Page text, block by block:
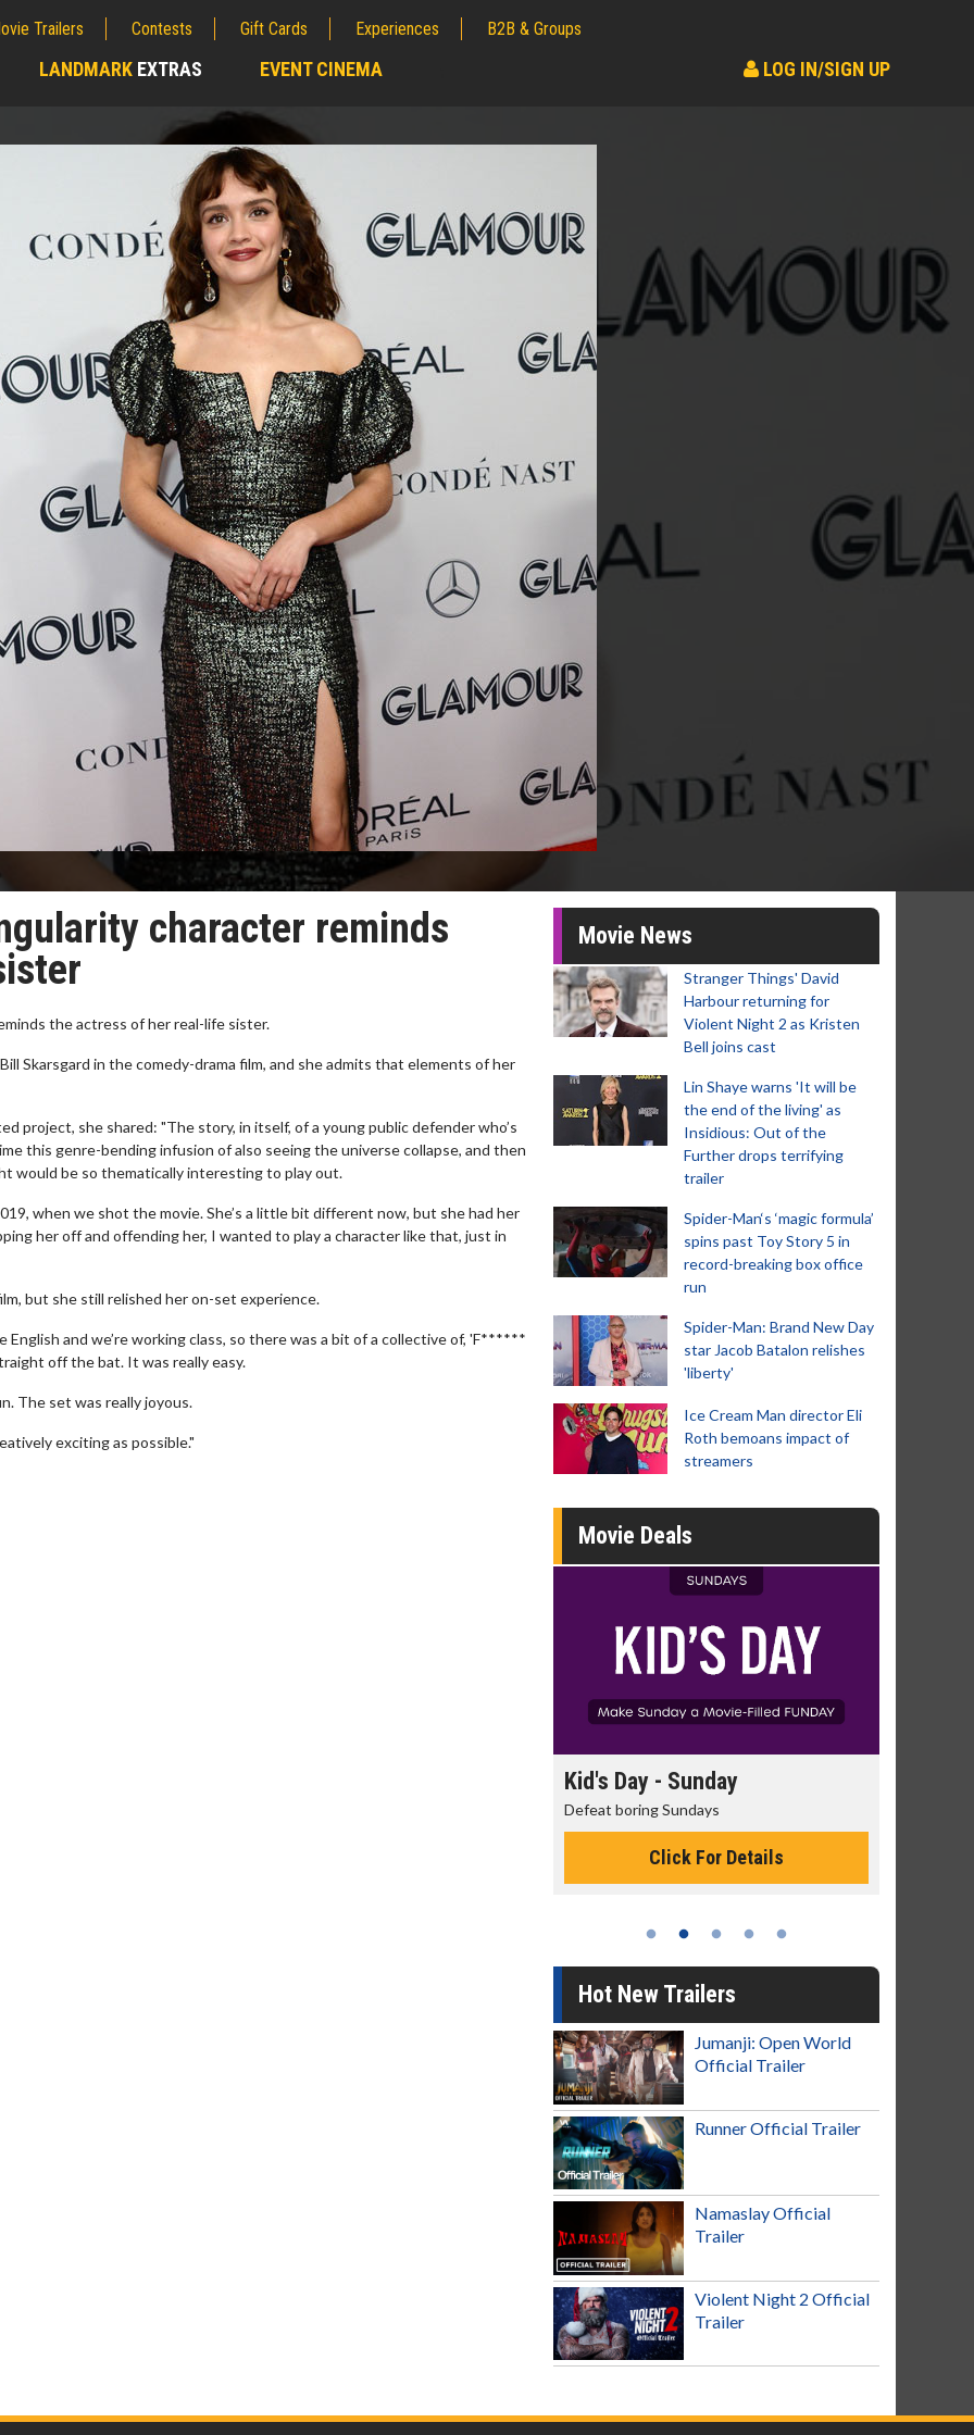
Trailers Contests Gift Cards Experiences B2B & Groups
LANDMARK EXTRAS EVENT CINEMA LOG IN/SIGN UP
character reminds
the actress of her real-life sister.
Skarsgard in the comedy-drama film, and she admits that elements of her
project, she shared: "The story, in itself, of a young public defender who’s
this genre-bending infusion of also seeing the universe collapse, and then
would be so thematically interesting to play out.
when we shot the movie. She’s a little bit different now, but she had her
her off and offending her, I wanted to play a character like that, just in
but she still relished her on-set experience.
English and we’re working class, so there was a bit of a collective of, 'F******
off the bat. It was really easy.
The set was really joyous.
exciting as possible."
Movie News
Stranger Things' David
Harbour returning for
Violent Night 2 as Kristen
Bell joins cast
Lin Shaye warns 'It will be
the end of the living' as
Insidious: Out of the
Further drops terrifying
trailer
Spider-Man‘s ‘magic formula’
spins past Toy Story 5 in
record-breaking box office
run
Spider-Man: Brand New Day
star Jacob Batalon relishes
'liberty'
Ice Cream Man director Eli
Roth bemoans impact of
streamers
Movie Deals
Kid's Day - Sunday
Defeat boring Sundays
Click For Details
Hot New Trailers
Jumanji: Open World
Official Trailer
Runner Official Trailer
Namaslay Official
Trailer
Violent Night 2 Official
Trailer